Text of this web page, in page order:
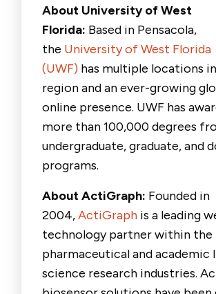
About University of West
Florida: Based in Pensacola,
the University of West Florida
(UWF) has multiple locations
region and an ever-growing
online presence. UWF has
more than 100,000 degrees
undergraduate, graduate, and
programs.
About ActiGraph: Founded in
2004, ActiGraph is a leading
technology partner within the
pharmaceutical and academic
science research industries.